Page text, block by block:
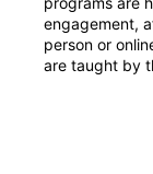
engagement,
person or
are taught by